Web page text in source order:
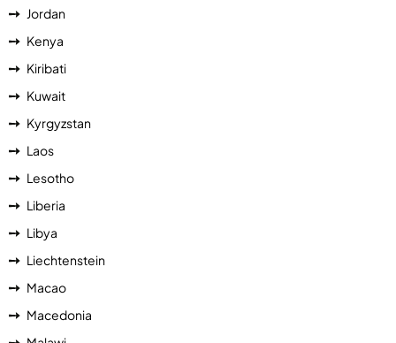
Jordan
Kenya
Kiribati
Kuwait
Kyrgyzstan
Laos
Lesotho
Liberia
Libya
Liechtenstein
Macao
Macedonia